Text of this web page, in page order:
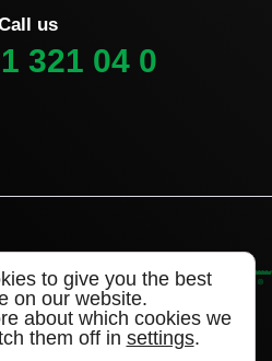
us
321 04 0
– a brand of WEGMANN
to give you the best
on our website.
about which cookies we
them off in settings.